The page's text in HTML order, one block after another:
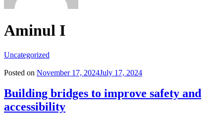
Aminul I
Uncategorized
Posted on November 17, 2024July 17, 2024
Building bridges to improve safety and
accessibility